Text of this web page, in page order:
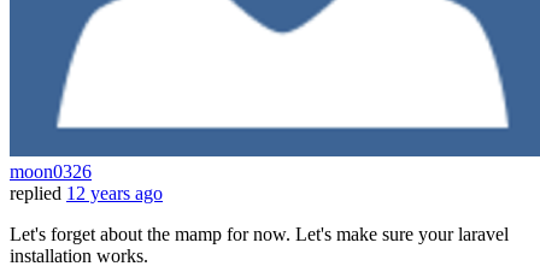
moon0326
replied 12 years ago
Let's forget about the mamp for now. Let's make sure your laravel
installation works.